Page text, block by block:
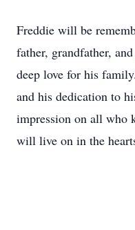
Freddie will be
father, grandfather,
deep love for his
and his dedication to
impression on all who
will live on in the